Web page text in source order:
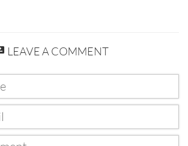
LEAVE A COMMENT